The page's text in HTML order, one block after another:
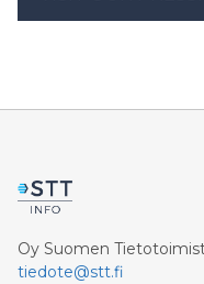
said Prashant Kumar,
that we contact
Oy Suomen
tiedote@stt.fi